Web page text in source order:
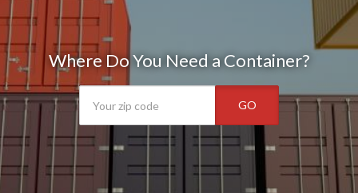
Where Do You Need a Container?
GO